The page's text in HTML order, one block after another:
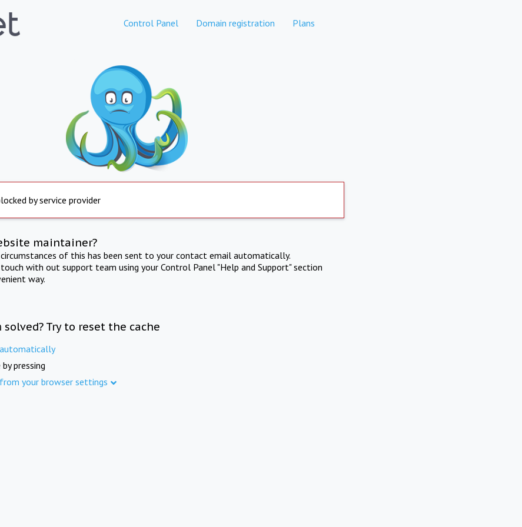
Control Panel Domain registration Plans
by service provider
maintainer?
of this has been sent to your contact email automatically.
with out support team using your Control Panel "Help and Support" section
way.
Try to reset the cache
pressing
your browser settings